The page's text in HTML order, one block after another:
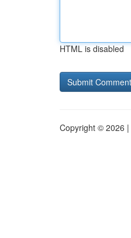
HTML is disabled
Copyright © 2026 |